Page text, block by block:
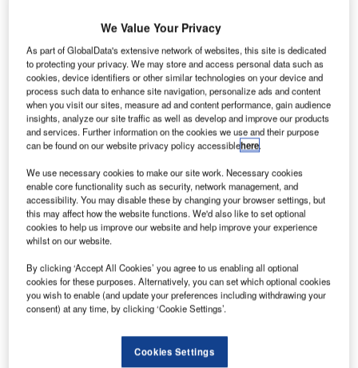
T
overstating the threat that drones or unmanned aircraft
systems (UAS) actually pose to the aircraft during their
flights, according to a study by researchers of
Mercatus Center at George Mason University.
Conducted by Eli Dourado and Samuel Hammond from
Mercatus Center, the study has taken 25 years of data from
FAA’s wildlife strike database.
Discover B2B Marketing That Performs
Combine business intelligence and editorial excellence to
reach engaged professionals across 36 leading media
platforms.
Find out more
We Value Your Privacy
As part of GlobalData's extensive network of websites, this site is dedicated
to protecting your privacy. We may store and access personal data such as
cookies, device identifiers or other similar technologies on your device and
process such data to enhance site navigation, personalize ads and content
when you visit our sites, measure ad and content performance, gain audience
insights, analyze our site traffic as well as develop and improve our products
and services. Further information on the cookies we use and their purpose
can be found on our website privacy policy accessiblehere.
We use necessary cookies to make our site work. Necessary cookies
enable core functionality such as security, network management, and
accessibility. You may disable these by changing your browser settings, but
this may affect how the website functions. We'd also like to set optional
cookies to help us improve our website and help improve your experience
whilst on our website.
By clicking ‘Accept All Cookies’ you agree to us enabling all optional
cookies for these purposes. Alternatively, you can set which optional cookies
you wish to enable (and update your preferences including withdrawing your
consent) at any time, by clicking ‘Cookie Settings’.
Cookies Settings